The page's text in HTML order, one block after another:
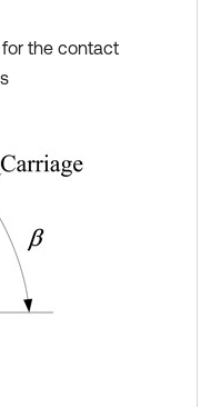
the contact